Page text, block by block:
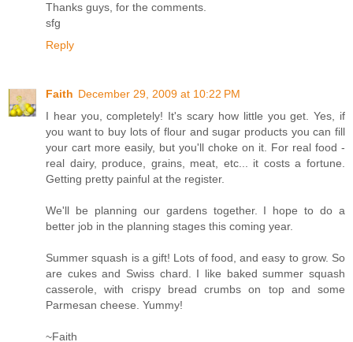
Thanks guys, for the comments.
sfg
Reply
Faith December 29, 2009 at 10:22 PM
I hear you, completely! It's scary how little you get. Yes, if
you want to buy lots of flour and sugar products you can fill
your cart more easily, but you'll choke on it. For real food -
real dairy, produce, grains, meat, etc... it costs a fortune.
Getting pretty painful at the register.
We'll be planning our gardens together. I hope to do a
better job in the planning stages this coming year.
Summer squash is a gift! Lots of food, and easy to grow. So
are cukes and Swiss chard. I like baked summer squash
casserole, with crispy bread crumbs on top and some
Parmesan cheese. Yummy!
~Faith